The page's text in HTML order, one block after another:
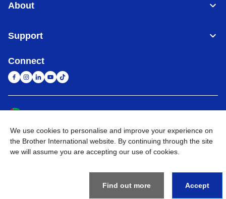
About
Support
Connect
Privacy Policy Terms of Use Sitemap Go to Global Site
We use cookies to personalise and improve your experience on
the Brother International website. By continuing through the site
we will assume you are accepting our use of cookies.
Find out more Accept